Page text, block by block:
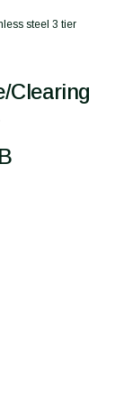
steel 3 tier
Clearing